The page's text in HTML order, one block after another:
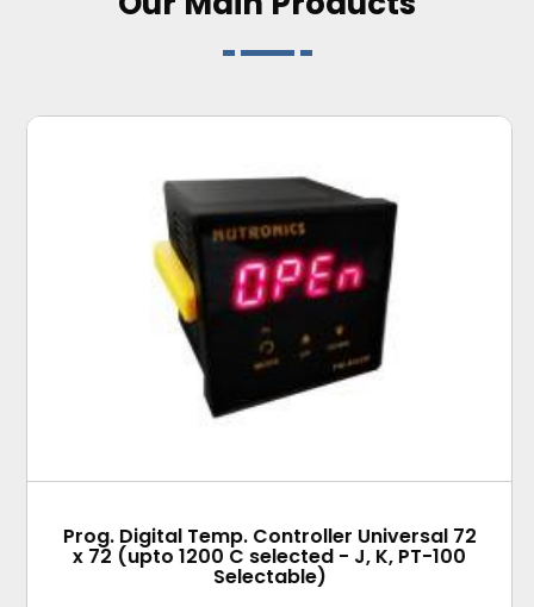
Prog. Digital Temp. Controller Universal 72
x 72 (upto 1200 C selected - J, K, PT-100
Selectable)